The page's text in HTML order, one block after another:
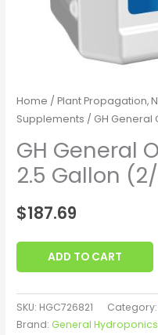
Home /Plant Propagation,
Supplements / GH General
GH General
2.5 Gallon
$187.69
ADD TO CART
SKU: HGC726821
Brand:General Hydroponics